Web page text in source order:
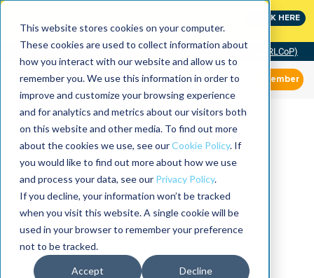
This website stores cookies on your computer.
These cookies are used to collect information about
how you interact with our website and allow us to
remember you. We use this information in order to
improve and customize your browsing experience
and for analytics and metrics about our visitors both
on this website and other media. To find out more
about the cookies we use, see ourCookie Policy. If
you would like to find out more about how we use
and process your data, see our Privacy Policy.
If you decline, your information won’t be tracked
when you visit this website. A single cookie will be
used in your browser to remember your preference
not to be tracked.
Accept Decline
CLICK HERE
Community of Practice (RLCoP)
Member